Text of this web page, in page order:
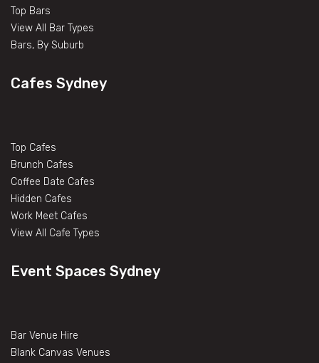
Top Bars
View All Bar Types
Bars, By Suburb
Cafes Sydney
Top Cafes
Brunch Cafes
Coffee Date Cafes
Hidden Cafes
Work Meet Cafes
View All Cafe Types
Event Spaces Sydney
Bar Venue Hire
Blank Canvas Venues